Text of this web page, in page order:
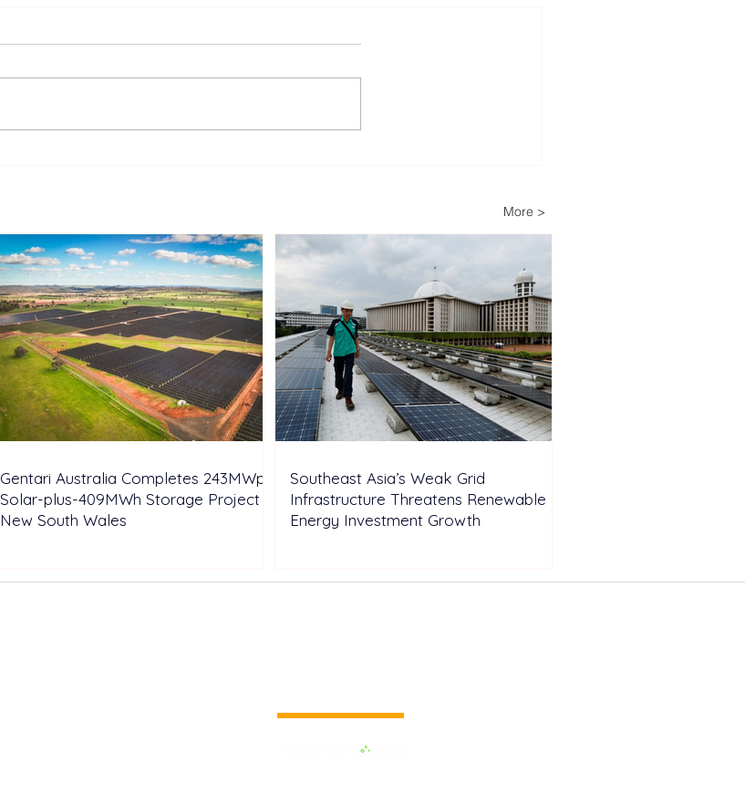
Expansion
More >
Gentari Australia Completes 243MWp
Solar-plus-409MWh Storage Project in
New South Wales
Southeast Asia’s Weak Grid
Infrastructure Threatens Renewable
Energy Investment Growth
is a vertical media